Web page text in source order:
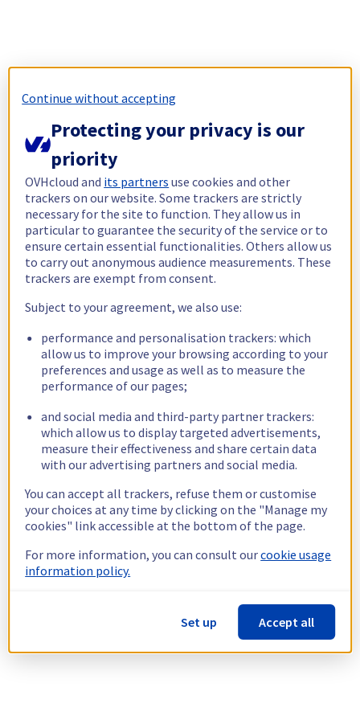
Continue without accepting
Protecting your privacy is our
priority
OVHcloud and its partners use cookies and other
trackers on our website. Some trackers are strictly
necessary for the site to function. They allow us in
particular to guarantee the security of the service or to
ensure certain essential functionalities. Others allow us
to carry out anonymous audience measurements. These
trackers are exempt from consent.
Subject to your agreement, we also use:
performance and personalisation trackers: which
allow us to improve your browsing according to your
preferences and usage as well as to measure the
performance of our pages;
and social media and third-party partner trackers:
which allow us to display targeted advertisements,
measure their effectiveness and share certain data
with our advertising partners and social media.
You can accept all trackers, refuse them or customise
your choices at any time by clicking on the "Manage my
cookies" link accessible at the bottom of the page.
For more information, you can consult ourcookie usage
information policy.
Set up Accept all